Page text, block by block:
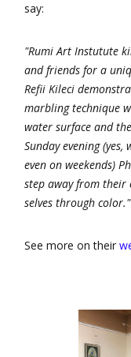
say:
"Rumi Art Instutute
and friends for a
Refii Kileci
marbling technique
water surface and
Sunday evening
even on weekends)
step away from
selves through color."
See more on their